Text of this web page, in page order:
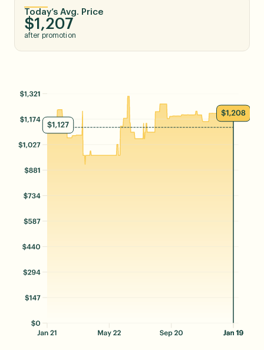
Today’s Avg. Price
$1,207
after promotion